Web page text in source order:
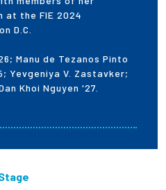
at the FIE 2024
D.C.
Manu de Tezanos Pinto
Yevgeniya V. Zastavker;
Khoi Nguyen '27.